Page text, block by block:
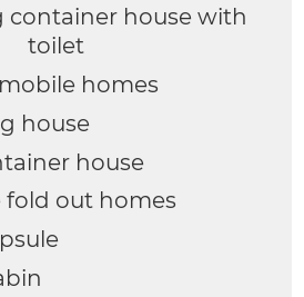
container house with
toilet
homes
house
house
out homes